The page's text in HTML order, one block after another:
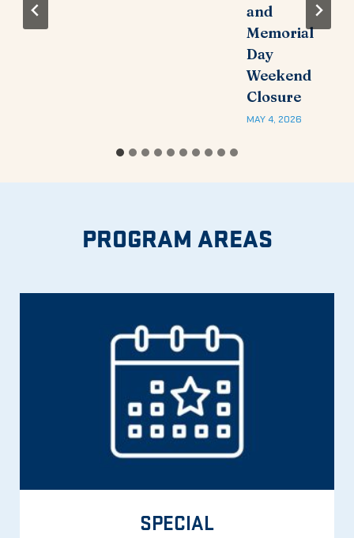
and
Memorial
Day
Weekend
Closure
MAY 4, 2026
PROGRAM AREAS
SPECIAL